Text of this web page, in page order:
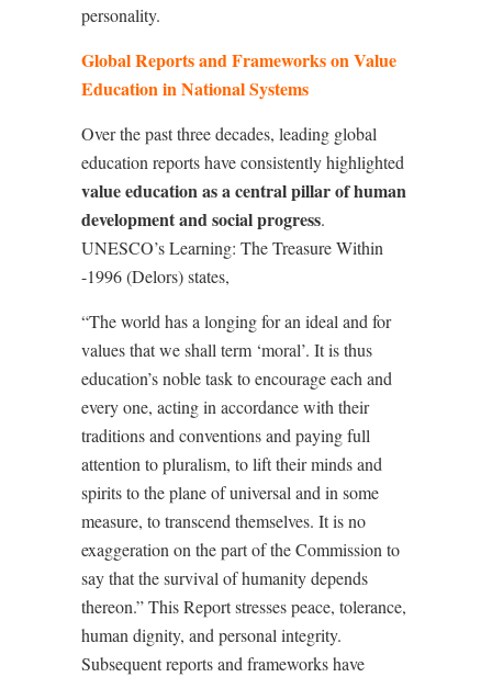
personality.
Global Reports and Frameworks on Value
Education in National Systems
Over the past three decades, leading global
education reports have consistently highlighted
value education as a central pillar of human
development and social progress.
UNESCO’s Learning: The Treasure Within
-1996 (Delors) states,
“The world has a longing for an ideal and for
values that we shall term ‘moral’. It is thus
education’s noble task to encourage each and
every one, acting in accordance with their
traditions and conventions and paying full
attention to pluralism, to lift their minds and
spirits to the plane of universal and in some
measure, to transcend themselves. It is no
exaggeration on the part of the Commission to
say that the survival of humanity depends
thereon.” This Report stresses peace, tolerance,
human dignity, and personal integrity.
Subsequent reports and frameworks have